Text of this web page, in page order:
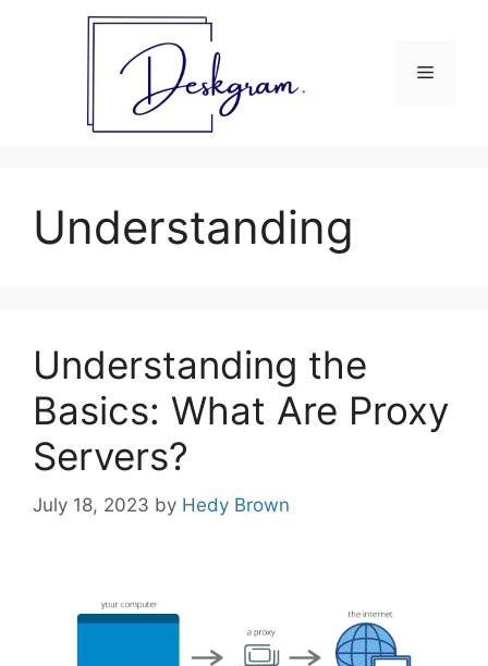
Menu
Understanding
Understanding the
Basics: What Are Proxy
Servers?
July 18, 2023 by Hedy Brown